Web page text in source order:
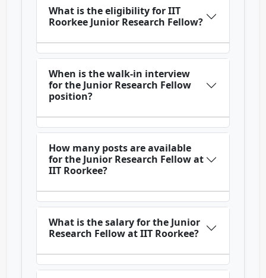
What is the eligibility for IIT
Roorkee Junior Research Fellow?
When is the walk-in interview
for the Junior Research Fellow
position?
How many posts are available
for the Junior Research Fellow at
IIT Roorkee?
What is the salary for the Junior
Research Fellow at IIT Roorkee?